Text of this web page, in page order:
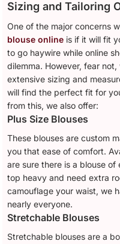
Sizing and Tailoring
One of the major concerns
blouse online is if it will fit
to go haywire while online
dilemma. However, fear
extensive sizing and
will find the perfect fit for
from this, we also offer:
Plus Size Blouses
These blouses are custom
you that ease of comfort.
are sure there is a blouse
top heavy and need extra
camouflage your waist, we
nearly everyone.
Stretchable Blouses
Stretchable blouses are a